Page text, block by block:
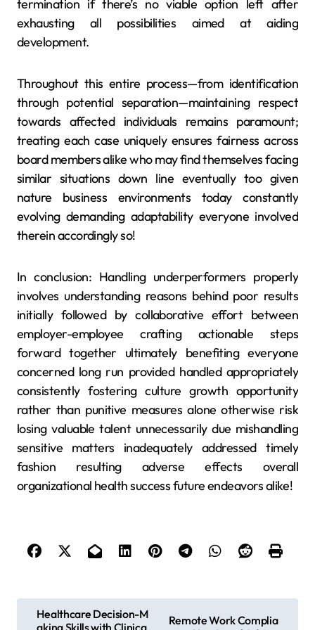
termination if there’s no viable option left after
exhausting all possibilities aimed at aiding
development.
Throughout this entire process—from identification
through potential separation—maintaining respect
towards affected individuals remains paramount;
treating each case uniquely ensures fairness across
board members alike who may find themselves facing
similar situations down line eventually too given
nature business environments today constantly
evolving demanding adaptability everyone involved
therein accordingly so!
In conclusion: Handling underperformers properly
involves understanding reasons behind poor results
initially followed by collaborative effort between
employer-employee crafting actionable steps
forward together ultimately benefiting everyone
concerned long run provided handled appropriately
consistently fostering culture growth opportunity
rather than punitive measures alone otherwise risk
losing valuable talent unnecessarily due mishandling
sensitive matters inadequately addressed timely
fashion resulting adverse effects overall
organizational health success future endeavors alike!
Healthcare Decision-M
aking Skills with Clinica
Remote Work Complia